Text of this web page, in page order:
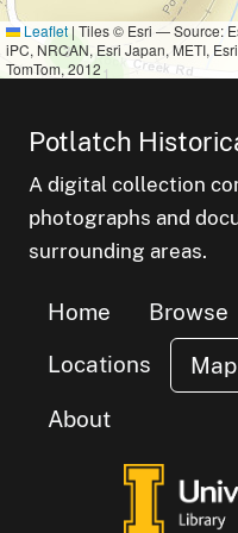
small cluster of
1 items
small cluster of
3items
Leaflet | Tiles © Esri — Source:
iPC, NRCAN, Esri Japan, METI,
TomTom, 2012
Potlatch
A digital collection
photographs and
surrounding areas.
Home Browse
Locations
Map
About